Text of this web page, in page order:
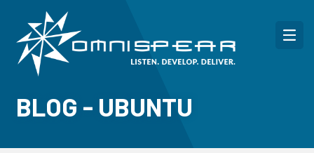
BLOG - UBUNTU